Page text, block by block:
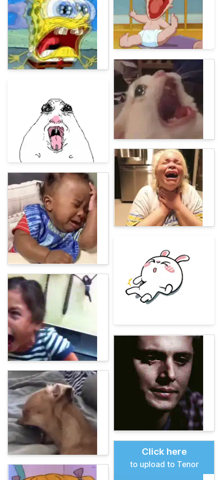
Click here
to upload to Tenor